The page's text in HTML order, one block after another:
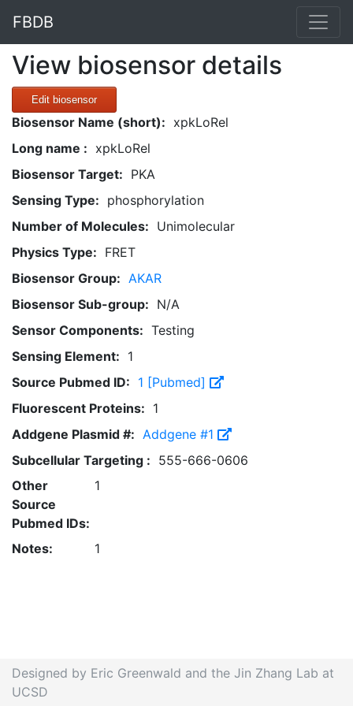
FBDB
View biosensor details
Edit biosensor
Biosensor Name (short): xpkLoRel
Long name : xpkLoRel
Biosensor Target: PKA
Sensing Type: phosphorylation
Number of Molecules: Unimolecular
Physics Type: FRET
Biosensor Group: AKAR
Biosensor Sub-group: N/A
Sensor Components: Testing
Sensing Element: 1
Source Pubmed ID: 1 [Pubmed]
Fluorescent Proteins: 1
Addgene Plasmid #: Addgene #1
Subcellular Targeting : 555-666-0606
Other
Source
Pubmed IDs:
1
Notes: 1
Designed by Eric Greenwald and the Jin Zhang Lab at
UCSD